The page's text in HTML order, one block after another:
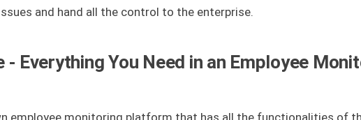
and hand all the control to the enterprise.
Everything You Need in an Employee
employee monitoring platform that has all the functionalities of